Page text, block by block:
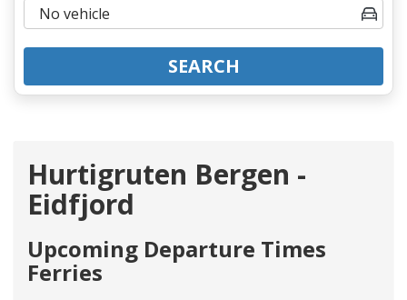
SEARCH
Hurtigruten Bergen -
Eidfjord
Upcoming Departure Times
Ferries